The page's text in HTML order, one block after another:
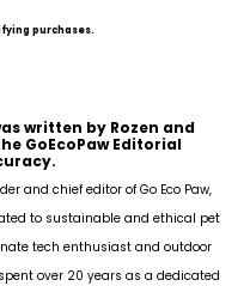
purchases.
written by Rozen and
GoEcoPaw Editorial
and chief editor of Go Eco Paw,
to sustainable and ethical pet
tech enthusiast and outdoor
over 20 years as a dedicated